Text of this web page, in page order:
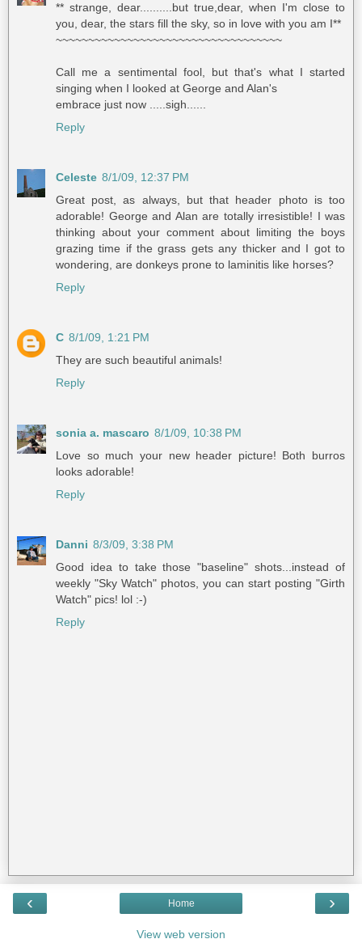
** strange, dear..........but true,dear, when I'm close to
you, dear, the stars fill the sky, so in love with you am I**
~~~~~~~~~~~~~~~~~~~~~~~~~~~~~~~~~~~
Call me a sentimental fool, but that's what I started
singing when I looked at George and Alan's
embrace just now .....sigh......
Reply
Celeste 8/1/09, 12:37 PM
Great post, as always, but that header photo is too
adorable! George and Alan are totally irresistible! I was
thinking about your comment about limiting the boys
grazing time if the grass gets any thicker and I got to
wondering, are donkeys prone to laminitis like horses?
Reply
C 8/1/09, 1:21 PM
They are such beautiful animals!
Reply
sonia a. mascaro 8/1/09, 10:38 PM
Love so much your new header picture! Both burros
looks adorable!
Reply
Danni 8/3/09, 3:38 PM
Good idea to take those "baseline" shots...instead of
weekly "Sky Watch" photos, you can start posting "Girth
Watch" pics! lol :-)
Reply
‹ ›
Home
View web version